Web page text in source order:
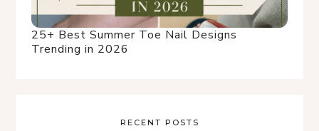
25+ Best Summer Toe Nail Designs
Trending in 2026
RECENT POSTS